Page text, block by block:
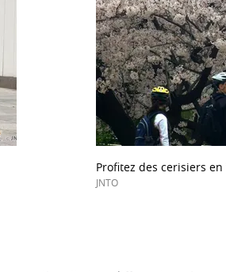
Profitez des cerisiers
JNTO